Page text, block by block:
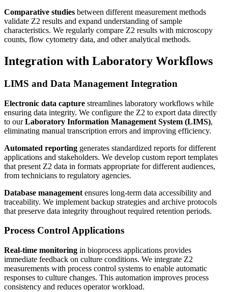
Comparative studies between different measurement methods
validate Z2 results and expand understanding of sample
characteristics. We regularly compare Z2 results with microscopy
counts, flow cytometry data, and other analytical methods.
Integration with Laboratory Workflows
LIMS and Data Management Integration
Electronic data capture streamlines laboratory workflows while
ensuring data integrity. We configure the Z2 to export data directly
to ourLaboratory Information Management System (LIMS),
eliminating manual transcription errors and improving efficiency.
Automated reporting generates standardized reports for different
applications and stakeholders. We develop custom report templates
that present Z2 data in formats appropriate for different audiences,
from technicians to regulatory agencies.
Database management ensures long-term data accessibility and
traceability. We implement backup strategies and archive protocols
that preserve data integrity throughout required retention periods.
Process Control Applications
Real-time monitoring in bioprocess applications provides
immediate feedback on culture conditions. We integrate Z2
measurements with process control systems to enable automatic
responses to culture changes. This automation improves process
consistency and reduces operator workload.